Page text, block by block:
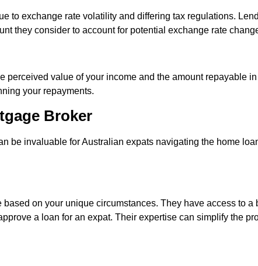
to exchange rate volatility and differing tax regulations.
they consider to account for potential exchange rate
perceived value of your income and the amount repayable in
your repayments.
Broker
be invaluable for Australian expats navigating the home
on your unique circumstances. They have access to a
a loan for an expat. Their expertise can simplify the